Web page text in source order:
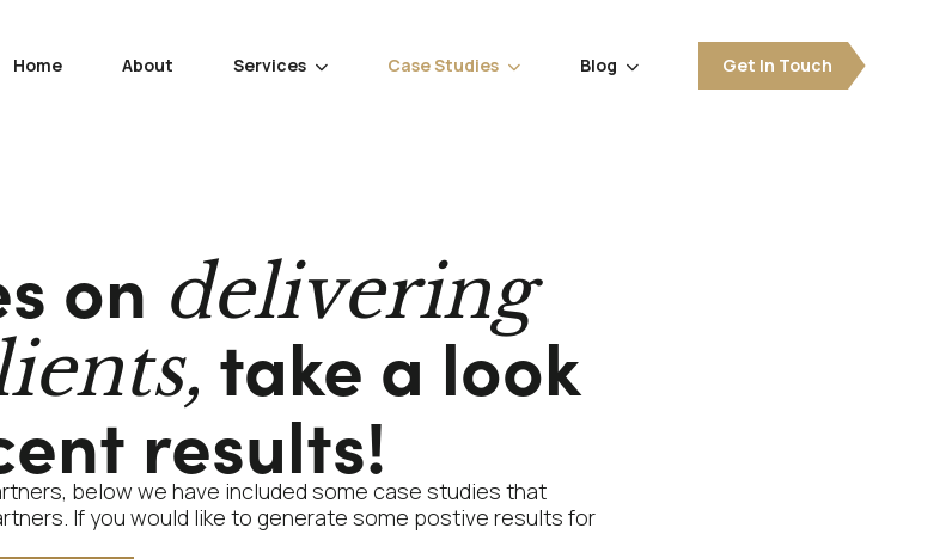
Home About Services  Case Studies  Blog  Get In Touch
on delivering
take a look
results!
below we have included some case studies that
If you would like to generate some postive results for